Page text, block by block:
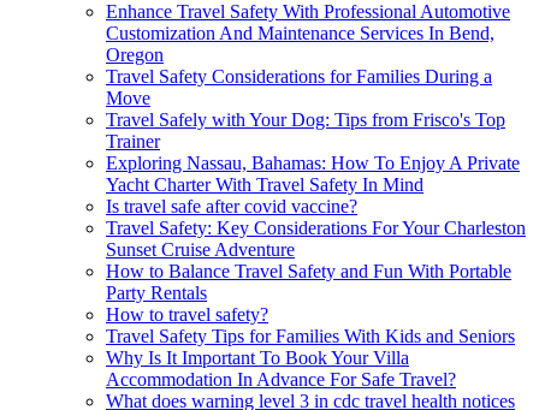
Enhance Travel Safety With Professional Automotive
Customization And Maintenance Services In Bend,
Oregon
Travel Safety Considerations for Families During a
Move
Travel Safely with Your Dog: Tips from Frisco's Top
Trainer
Exploring Nassau, Bahamas: How To Enjoy A Private
Yacht Charter With Travel Safety In Mind
Is travel safe after covid vaccine?
Travel Safety: Key Considerations For Your Charleston
Sunset Cruise Adventure
How to Balance Travel Safety and Fun With Portable
Party Rentals
How to travel safety?
Travel Safety Tips for Families With Kids and Seniors
Why Is It Important To Book Your Villa
Accommodation In Advance For Safe Travel?
What does warning level 3 in cdc travel health notices